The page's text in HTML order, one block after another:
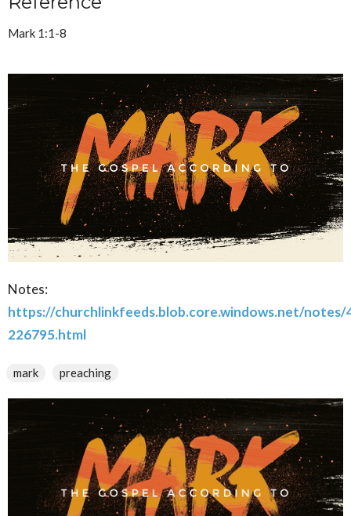
Mark 1:1-8
Notes:
https://churchlinkfeeds.blob.core.windows.net/
226795.html
mark preaching